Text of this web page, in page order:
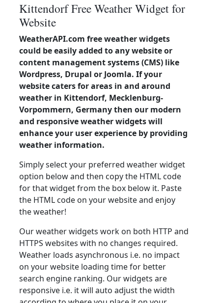
Kittendorf Free Weather Widget for
Website
WeatherAPI.com free weather widgets
could be easily added to any website or
content management systems (CMS) like
Wordpress, Drupal or Joomla. If your
website caters for areas in and around
weather in Kittendorf, Mecklenburg-
Vorpommern, Germany then our modern
and responsive weather widgets will
enhance your user experience by providing
weather information.
Simply select your preferred weather widget
option below and then copy the HTML code
for that widget from the box below it. Paste
the HTML code on your website and enjoy
the weather!
Our weather widgets work on both HTTP and
HTTPS websites with no changes required.
Weather loads asynchronous i.e. no impact
on your website loading time for better
search engine ranking. Our widgets are
responsive i.e. it will auto adjust the width